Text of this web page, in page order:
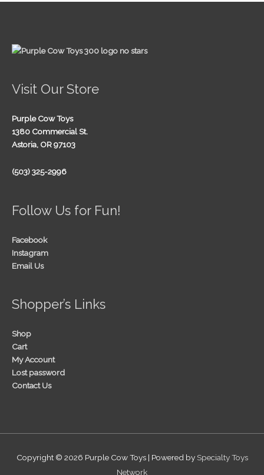
Visit Our Store
Purple Cow Toys
1380 Commercial St.
Astoria, OR 97103
(503) 325-2996
Follow Us for Fun!
Facebook
Instagram
Email Us
Shopper’s Links
Shop
Cart
My Account
Lost password
Contact Us
Copyright © 2026 Purple Cow Toys| Powered by Specialty Toys
Network